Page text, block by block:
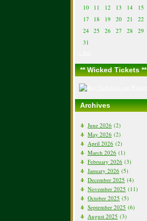
10 11 12 13 14 15
17
18 19 20 21 22
24
25 26 27 28 29
31
** Wicked Tickets **
Archives
June 2026 (2)
May 2026 (2)
April 2026 (2)
March 2026 (1)
February 2026 (3)
January 2026 (5)
December 2025 (4)
November 2025 (11)
October 2025 (5)
September 2025 (6)
August 2025 (3)